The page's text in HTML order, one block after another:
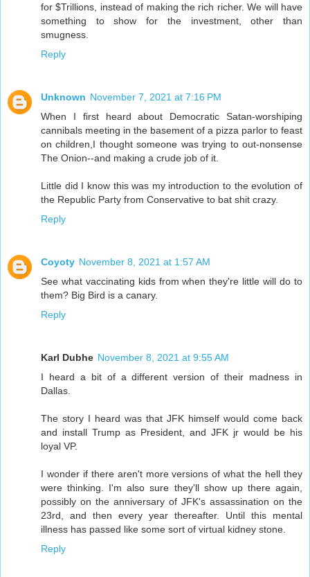
for $Trillions, instead of making the rich richer. We will have
something to show for the investment, other than
smugness.
Reply
Unknown November 7, 2021 at 7:16 PM
When I first heard about Democratic Satan-worshiping
cannibals meeting in the basement of a pizza parlor to feast
on children,I thought someone was trying to out-nonsense
The Onion--and making a crude job of it.
Little did I know this was my introduction to the evolution of
the Republic Party from Conservative to bat shit crazy.
Reply
Coyoty November 8, 2021 at 1:57 AM
See what vaccinating kids from when they're little will do to
them? Big Bird is a canary.
Reply
Karl Dubhe November 8, 2021 at 9:55 AM
I heard a bit of a different version of their madness in
Dallas.
The story I heard was that JFK himself would come back
and install Trump as President, and JFK jr would be his
loyal VP.
I wonder if there aren't more versions of what the hell they
were thinking. I'm also sure they'll show up there again,
possibly on the anniversary of JFK's assassination on the
23rd, and then every year thereafter. Until this mental
illness has passed like some sort of virtual kidney stone.
Reply